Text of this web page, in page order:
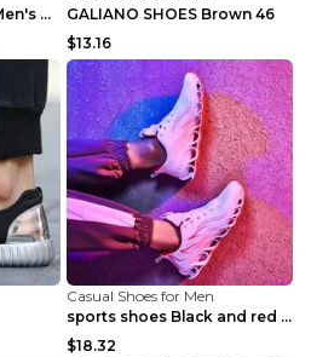
Fashion Peas Shoes Men's Casual Leather Shoes Lazy...
GALIANO SHOES Brown 46
$13.16
Casual Shoes for Men
sports shoes Black and red 44
$18.32